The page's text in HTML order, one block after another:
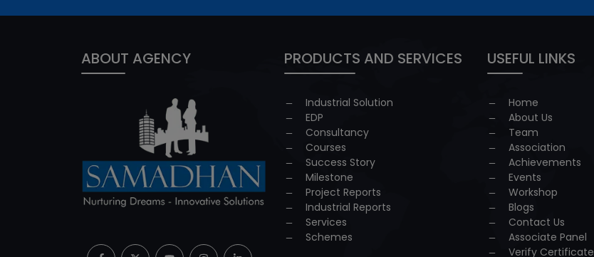
ABOUT AGENCY PRODUCTS AND SERVICES
Industrial Solution
EDP
Consultancy
Courses
Success Story
Milestone
Project Reports
Industrial Reports
Services
Schemes
USEFUL LINKS
Home
About Us
Team
Association
Achievements
Events
Workshop
Blogs
Contact Us
Associate Panel
Verify Certificate